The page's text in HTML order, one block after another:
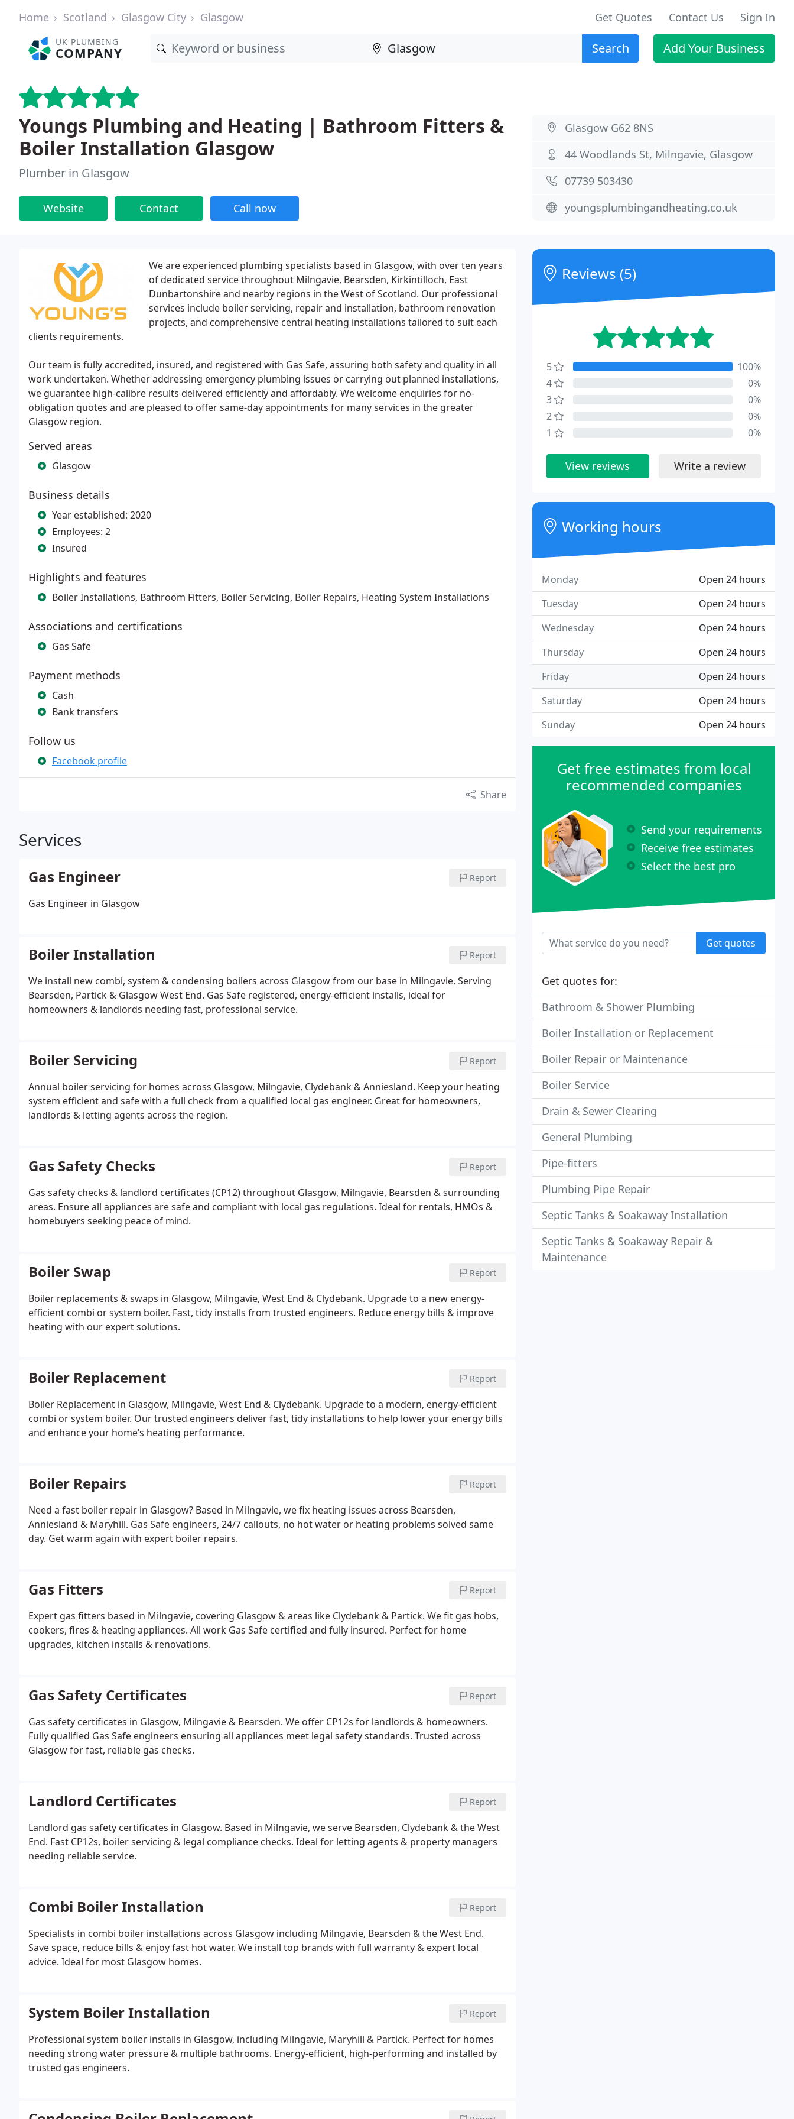
Home Scotland Glasgow City Glasgow Get Quotes Contact Us Sign In
UK PLUMBING
COMPANY Search Add Your Business
Youngs Plumbing and Heating | Bathroom Fitters &
Boiler Installation Glasgow
Plumber in Glasgow
Website Contact Call now
Glasgow G62 8NS
44 Woodlands St, Milngavie, Glasgow
07739 503430
youngsplumbingandheating.co.uk
We are experienced plumbing specialists based in Glasgow, with over ten years
of dedicated service throughout Milngavie, Bearsden, Kirkintilloch, East
Dunbartonshire and nearby regions in the West of Scotland. Our professional
services include boiler servicing, repair and installation, bathroom renovation
projects, and comprehensive central heating installations tailored to suit each
clients requirements.
Our team is fully accredited, insured, and registered with Gas Safe, assuring both safety and quality in all
work undertaken. Whether addressing emergency plumbing issues or carrying out planned installations,
we guarantee high-calibre results delivered efficiently and affordably. We welcome enquiries for no-
obligation quotes and are pleased to offer same-day appointments for many services in the greater
Glasgow region.
Served areas
Glasgow
Business details
Year established: 2020
Employees: 2
Insured
Highlights and features
Boiler Installations, Bathroom Fitters, Boiler Servicing, Boiler Repairs, Heating System Installations
Associations and certifications
Gas Safe
Payment methods
Cash
Bank transfers
Follow us
Facebook profile
Share
Services
Gas Engineer Report
Gas Engineer in Glasgow
Boiler Installation Report
We install new combi, system & condensing boilers across Glasgow from our base in Milngavie. Serving
Bearsden, Partick & Glasgow West End. Gas Safe registered, energy-efficient installs, ideal for
homeowners & landlords needing fast, professional service.
Boiler Servicing Report
Annual boiler servicing for homes across Glasgow, Milngavie, Clydebank & Anniesland. Keep your heating
system efficient and safe with a full check from a qualified local gas engineer. Great for homeowners,
landlords & letting agents across the region.
Gas Safety Checks Report
Gas safety checks & landlord certificates (CP12) throughout Glasgow, Milngavie, Bearsden & surrounding
areas. Ensure all appliances are safe and compliant with local gas regulations. Ideal for rentals, HMOs &
homebuyers seeking peace of mind.
Boiler Swap Report
Boiler replacements & swaps in Glasgow, Milngavie, West End & Clydebank. Upgrade to a new energy-
efficient combi or system boiler. Fast, tidy installs from trusted engineers. Reduce energy bills & improve
heating with our expert solutions.
Boiler Replacement Report
Boiler Replacement in Glasgow, Milngavie, West End & Clydebank. Upgrade to a modern, energy-efficient
combi or system boiler. Our trusted engineers deliver fast, tidy installations to help lower your energy bills
and enhance your home’s heating performance.
Boiler Repairs Report
Need a fast boiler repair in Glasgow? Based in Milngavie, we fix heating issues across Bearsden,
Anniesland & Maryhill. Gas Safe engineers, 24/7 callouts, no hot water or heating problems solved same
day. Get warm again with expert boiler repairs.
Gas Fitters Report
Expert gas fitters based in Milngavie, covering Glasgow & areas like Clydebank & Partick. We fit gas hobs,
cookers, fires & heating appliances. All work Gas Safe certified and fully insured. Perfect for home
upgrades, kitchen installs & renovations.
Gas Safety Certificates Report
Gas safety certificates in Glasgow, Milngavie & Bearsden. We offer CP12s for landlords & homeowners.
Fully qualified Gas Safe engineers ensuring all appliances meet legal safety standards. Trusted across
Glasgow for fast, reliable gas checks.
Landlord Certificates Report
Landlord gas safety certificates in Glasgow. Based in Milngavie, we serve Bearsden, Clydebank & the West
End. Fast CP12s, boiler servicing & legal compliance checks. Ideal for letting agents & property managers
needing reliable service.
Combi Boiler Installation Report
Specialists in combi boiler installations across Glasgow including Milngavie, Bearsden & the West End.
Save space, reduce bills & enjoy fast hot water. We install top brands with full warranty & expert local
advice. Ideal for most Glasgow homes.
System Boiler Installation Report
Professional system boiler installs in Glasgow, including Milngavie, Maryhill & Partick. Perfect for homes
needing strong water pressure & multiple bathrooms. Energy-efficient, high-performing and installed by
trusted gas engineers.
Reviews (5)
5
100%
4
0%
3
0%
2
0%
1
0%
View reviews Write a review
Working hours
Open 24 hours
Monday
Open 24 hours
Tuesday
Open 24 hours
Wednesday
Open 24 hours
Thursday
Open 24 hours
Friday
Open 24 hours
Saturday
Open 24 hours
Sunday
Get free estimates from local
recommended companies
Send your requirements
Receive free estimates
Select the best pro
Get quotes
Get quotes for:
Bathroom & Shower Plumbing
Boiler Installation or Replacement
Boiler Repair or Maintenance
Boiler Service
Drain & Sewer Clearing
General Plumbing
Pipe-fitters
Plumbing Pipe Repair
Septic Tanks & Soakaway Installation
Septic Tanks & Soakaway Repair &
Maintenance